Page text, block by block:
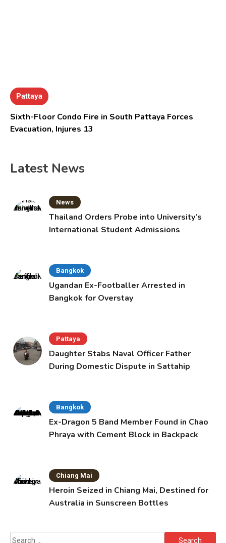
Pattaya
Sixth-Floor Condo Fire in South Pattaya Forces
Evacuation, Injures 13
Latest News
News
Thailand Orders Probe into University’s
International Student Admissions
Bangkok
Ugandan Ex-Footballer Arrested in
Bangkok for Overstay
Pattaya
Daughter Stabs Naval Officer Father
During Domestic Dispute in Sattahip
Bangkok
Ex-Dragon 5 Band Member Found in Chao
Phraya with Cement Block in Backpack
Chiang Mai
Heroin Seized in Chiang Mai, Destined for
Australia in Sunscreen Bottles
Search